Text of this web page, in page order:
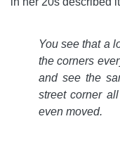
You see that a
the corners
and see the
street corner
even moved.